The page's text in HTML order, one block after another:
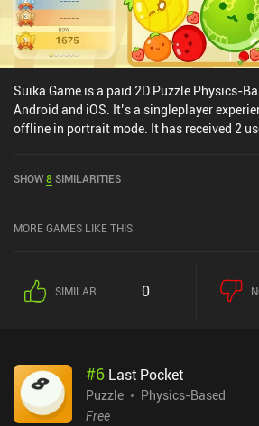
Suika Game is a paid 2D Puzzle Physics-
Android and iOS. It’s a singleplayer
offline in portrait mode. It has received 2
out of 5.0 on the iOS App Store.
SHOW8SIMILARITIES
MORE GAMES LIKE THIS
SIMILAR 0
#6 Last Pocket
Puzzle
Physics-Based
Free